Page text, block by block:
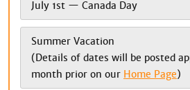
July 1st — Canada Day
Summer Vacation
(Details of dates will be posted
month prior on our Home Page)